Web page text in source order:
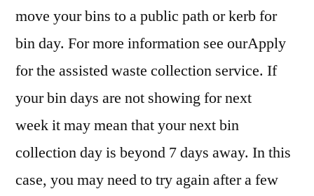
move your bins to a public path or kerb for
bin day. For more information see ourApply
for the assisted waste collection service. If
your bin days are not showing for next
week it may mean that your next bin
collection day is beyond 7 days away. In this
case, you may need to try again after a few